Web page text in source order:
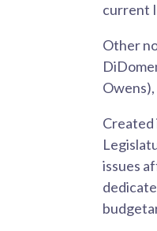
current
Other
Created
issues